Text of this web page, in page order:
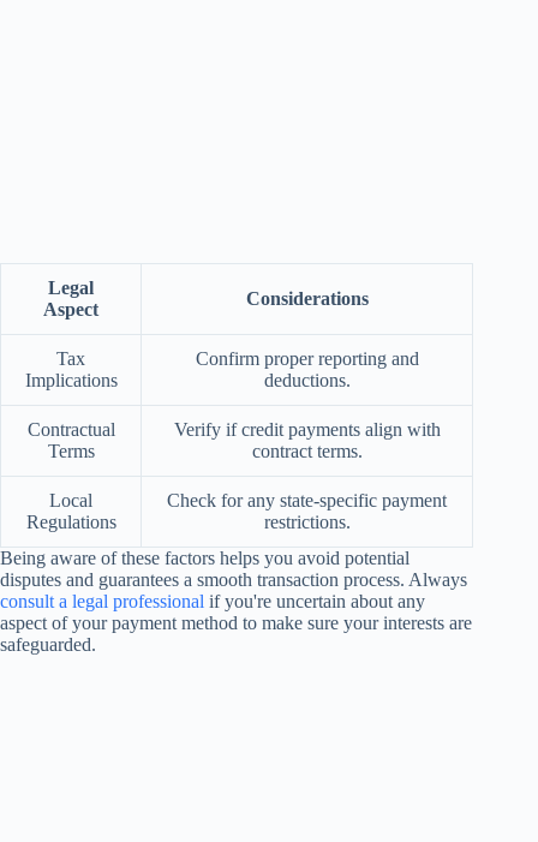
Legal
Aspect
Considerations
Tax
Implications
Confirm proper reporting and
deductions.
Contractual
Terms
Verify if credit payments align with
contract terms.
Local
Regulations
Check for any state-specific payment
restrictions.
Being aware of these factors helps you avoid potential
disputes and guarantees a smooth transaction process. Always
consult a legal professional if you're uncertain about any
aspect of your payment method to make sure your interests are
safeguarded.